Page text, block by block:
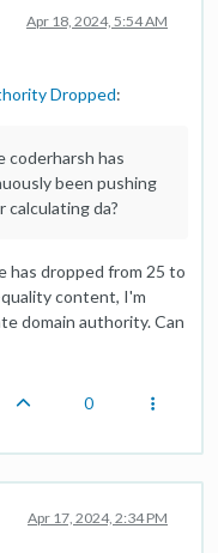
Apr 18, 2024, 5:54 AM
Dropped:
coderharsh has
been pushing
da?
has dropped from 25 to
content, I'm
domain authority. Can
0
Apr 17, 2024, 2:34 PM